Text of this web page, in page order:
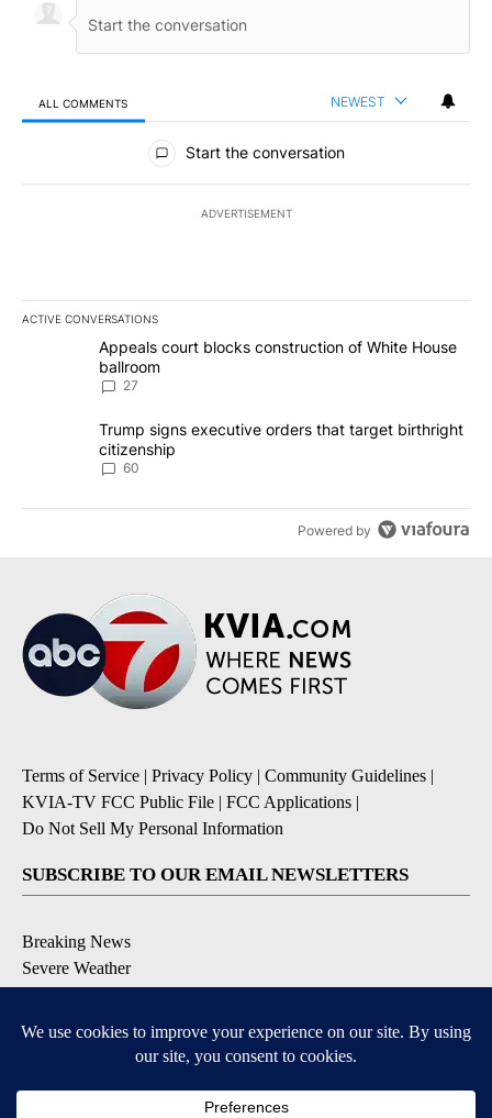
ALL COMMENTS NEWEST
All Comments
Start the conversation
ADVERTISEMENT
ACTIVE CONVERSATIONS
A trending article titled "Appeals court blocks construction of
Appeals court blocks construction of White House
ballroom
27
A trending article titled "Trump signs executive orders that
Trump signs executive orders that target birthright
citizenship
60
Powered by
Terms of Service | Privacy Policy | Community Guidelines |
KVIA-TV FCC Public File | FCC Applications |
Do Not Sell My Personal Information
SUBSCRIBE TO OUR EMAIL NEWSLETTERS
Breaking News
Severe Weather